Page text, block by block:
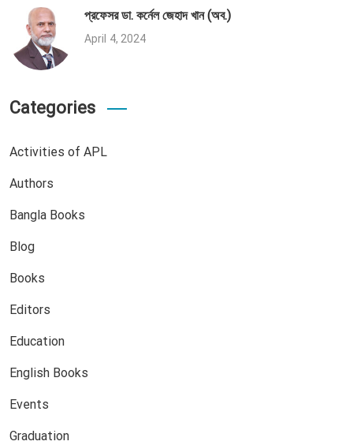
প্রফেসর ডা. কর্নেল জেহাদ খান (অব.)
April 4, 2024
Categories
Activities of APL
Authors
Bangla Books
Blog
Books
Editors
Education
English Books
Events
Graduation